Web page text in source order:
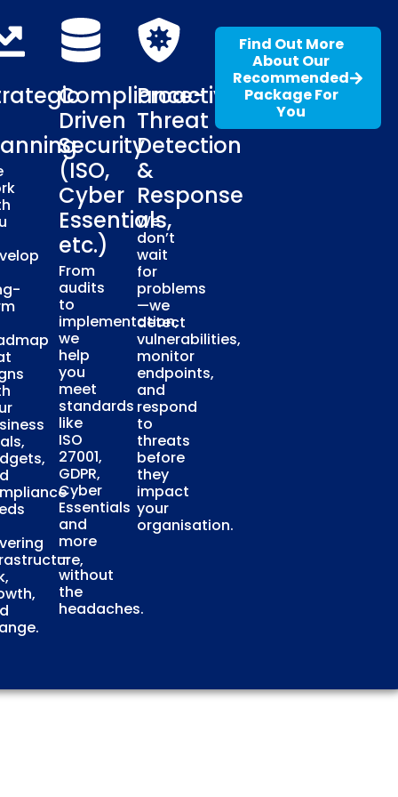
Compliance-
Driven
Security
(ISO,
Cyber
Essentials,
etc.)
From
audits
to
implementation,
we
help
you
meet
standards
like
ISO
27001,
GDPR,
Cyber
Essentials
and
more
—
without
the
headaches.
Proactive
Threat
Detection
&
Response
We
don’t
wait
for
problems
—we
detect
vulnerabilities,
monitor
endpoints,
and
respond
to
threats
before
they
impact
your
organisation.
Find Out More
About Our
Recommended
Package For
You